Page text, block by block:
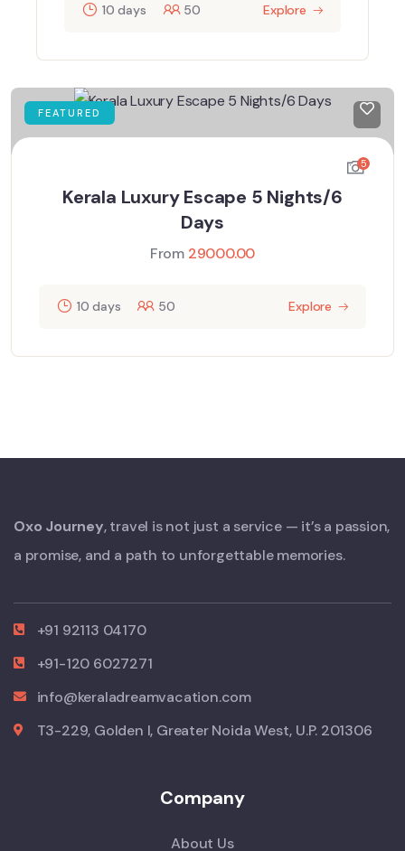
10 days 50 Explore
FEATURED
5
Kerala Luxury Escape 5 Nights/6
Days
From 29000.00
10 days 50 Explore
Oxo Journey, travel is not just a service — it’s a passion,
a promise, and a path to unforgettable memories.
+91 92113 04170
+91-120 6027271
info@keraladreamvacation.com
T3-229, Golden I, Greater Noida West, U.P. 201306
Company
About Us